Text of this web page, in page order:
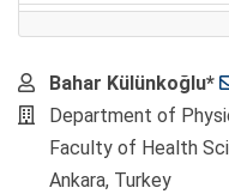
Main
Article
Content
Bahar Külünkoğlu*
Department of
Faculty of Health
Ankara, Turkey